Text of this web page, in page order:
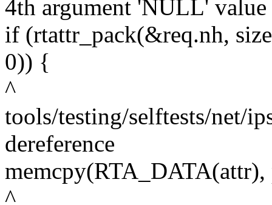
4th argument 'NULL' value
if (rtattr_pack(&req.nh,
0)) {
^
tools/testing/selftests/net/
dereference
memcpy(RTA_DATA(attr),
^